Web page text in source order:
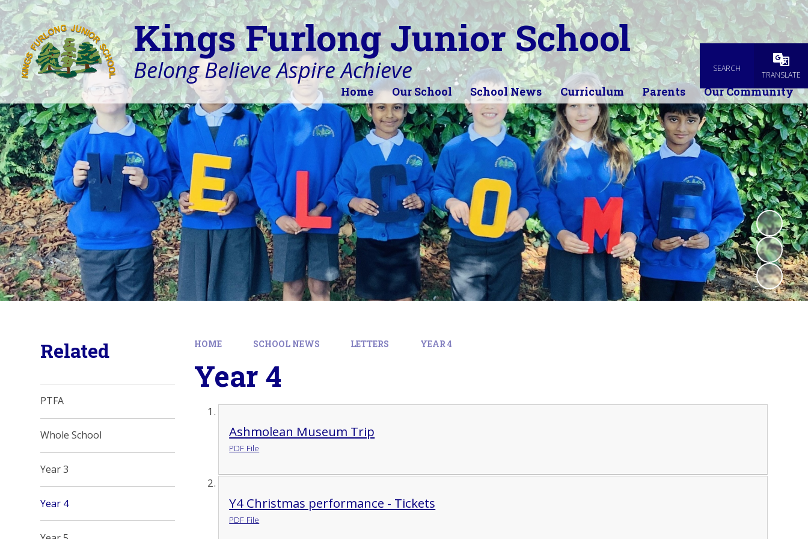
SEARCH
TRANSLATE
Kings Furlong Junior School
Belong Believe Aspire Achieve
Home Our School School News Curriculum Parents Our Community
HOME SCHOOL NEWS LETTERS YEAR 4
Year 4
Ashmolean Museum Trip
PDF File
Y4 Christmas performance - Tickets
PDF File
Related
PTFA
Whole School
Year 3
Year 4